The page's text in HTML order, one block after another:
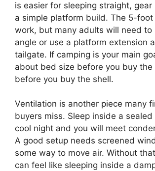
is easier for sleeping straight, gear
a simple platform build. The 5-
work, but many adults will need to
angle or use a platform extension
tailgate. If camping is your main
about bed size before you buy the
before you buy the shell.
Ventilation is another piece many
buyers miss. Sleep inside a sealed
cool night and you will meet
A good setup needs screened
some way to move air. Without
can feel like sleeping inside a